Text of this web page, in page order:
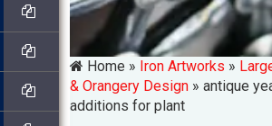
Home » Iron Artworks »
& Orangery Design »antique
additions for plant